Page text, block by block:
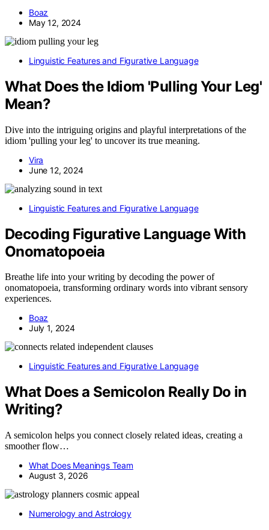
Boaz
May 12, 2024
Linguistic Features and Figurative Language
What Does the Idiom 'Pulling Your Leg'
Mean?
Dive into the intriguing origins and playful interpretations of the
idiom 'pulling your leg' to uncover its true meaning.
Vira
June 12, 2024
Linguistic Features and Figurative Language
Decoding Figurative Language With
Onomatopoeia
Breathe life into your writing by decoding the power of
onomatopoeia, transforming ordinary words into vibrant sensory
experiences.
Boaz
July 1, 2024
Linguistic Features and Figurative Language
What Does a Semicolon Really Do in
Writing?
A semicolon helps you connect closely related ideas, creating a
smoother flow…
What Does Meanings Team
August 3, 2026
Numerology and Astrology